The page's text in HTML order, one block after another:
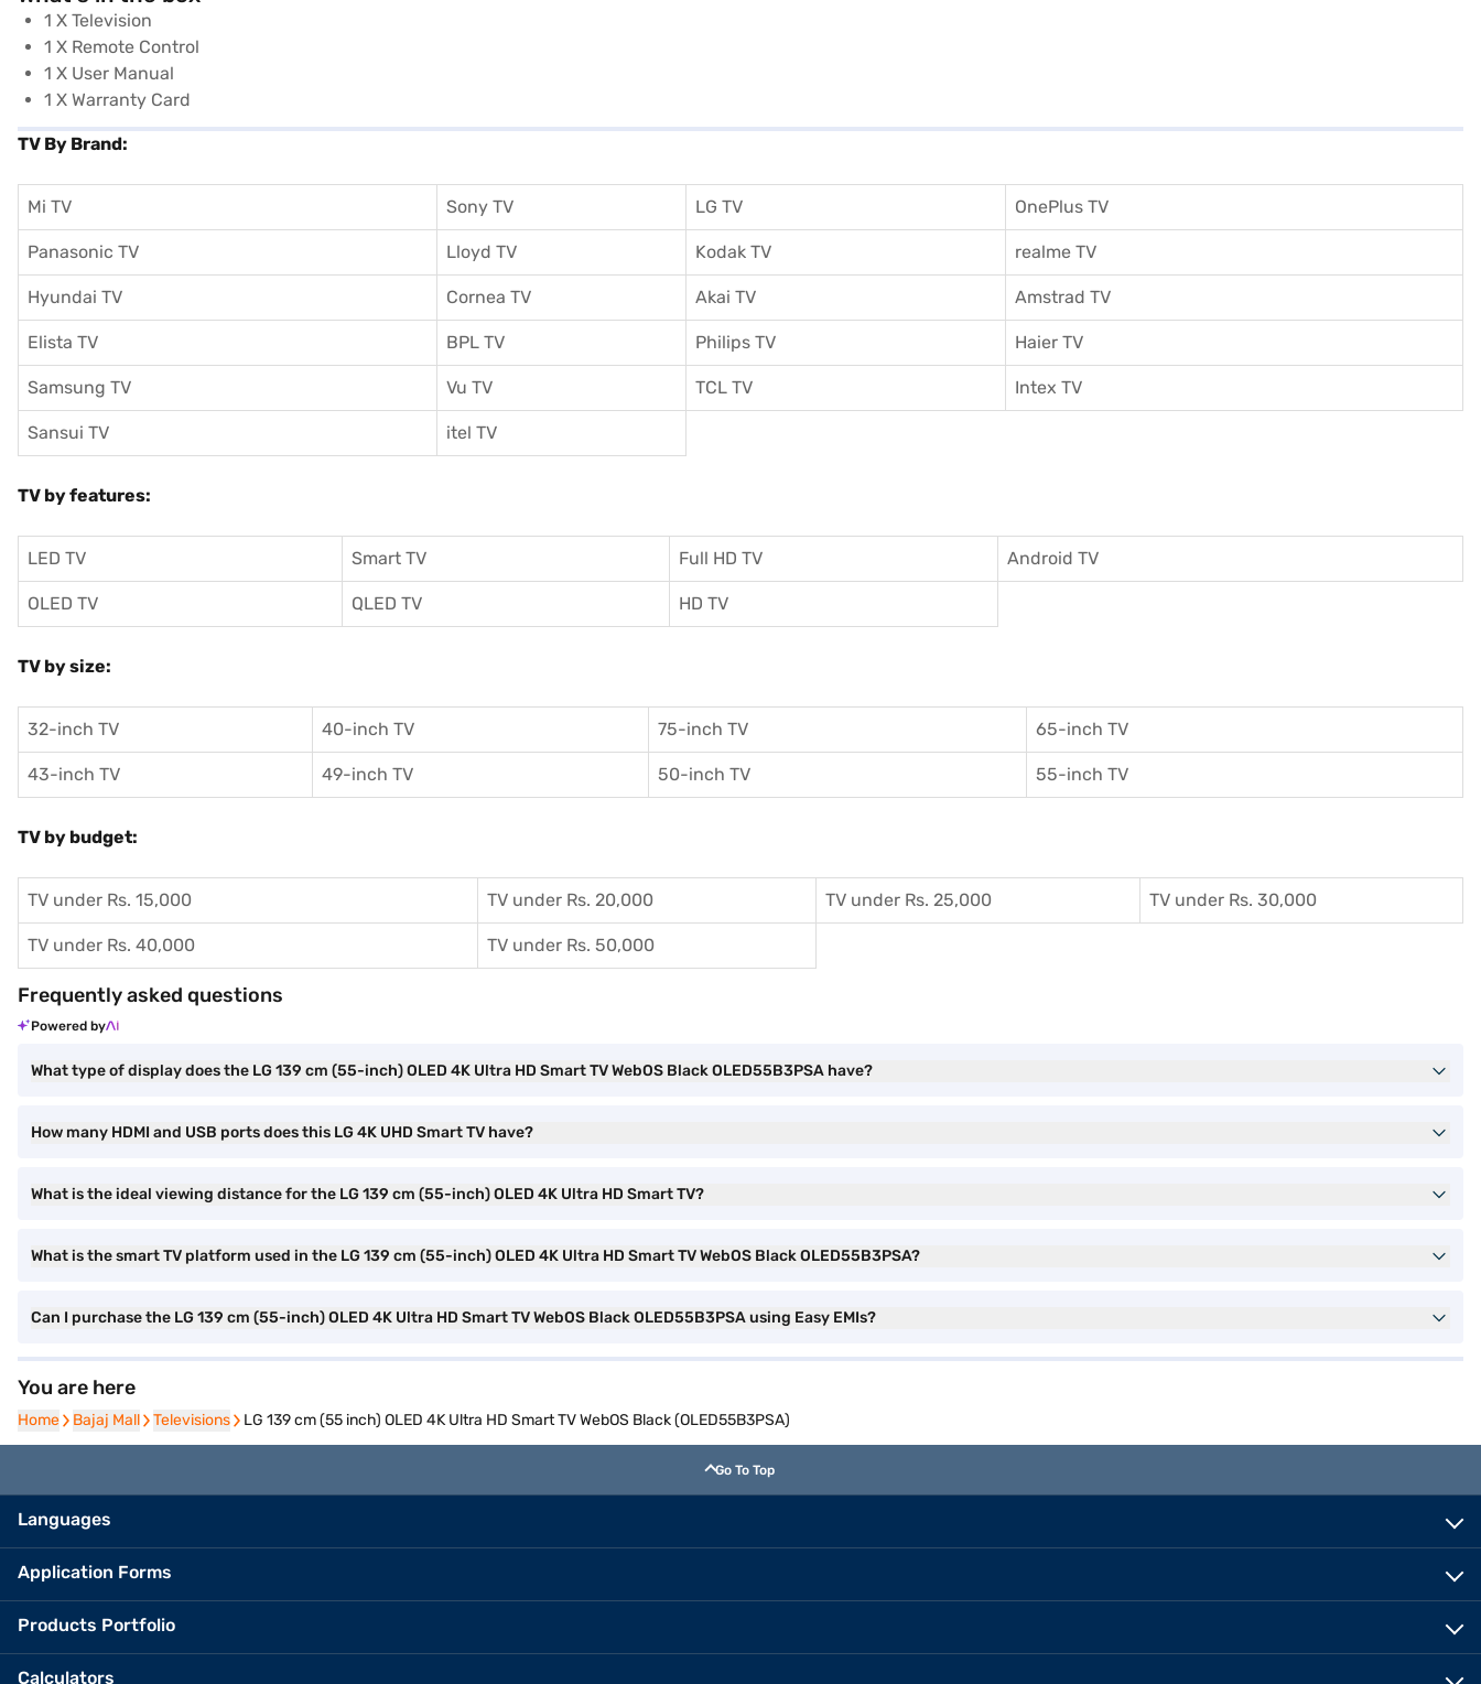
1 X Television
1 X Remote Control
1 X User Manual
1 X Warranty Card
TV By Brand:
Mi TV Sony TV LG TV OnePlus TV
Panasonic TV Lloyd TV Kodak TV realme TV
Hyundai TV Cornea TV Akai TV Amstrad TV
Elista TV BPL TV Philips TV Haier TV
Samsung TV Vu TV TCL TV Intex TV
Sansui TV itel TV
TV by features:
LED TV Smart TV Full HD TV Android TV
OLED TV QLED TV HD TV
TV by size:
32-inch TV 40-inch TV 75-inch TV 65-inch TV
43-inch TV 49-inch TV 50-inch TV 55-inch TV
TV by budget:
TV under Rs. 15,000 TV under Rs. 20,000 TV under Rs. 25,000 TV under Rs. 30,000
TV under Rs. 40,000 TV under Rs. 50,000
Frequently asked questions
Powered by
What type of display does the LG 139 cm (55-inch) OLED 4K Ultra HD Smart TV WebOS Black OLED55B3PSA have?
How many HDMI and USB ports does this LG 4K UHD Smart TV have?
What is the ideal viewing distance for the LG 139 cm (55-inch) OLED 4K Ultra HD Smart TV?
What is the smart TV platform used in the LG 139 cm (55-inch) OLED 4K Ultra HD Smart TV WebOS Black OLED55B3PSA?
Can I purchase the LG 139 cm (55-inch) OLED 4K Ultra HD Smart TV WebOS Black OLED55B3PSA using Easy EMIs?
You are here
Home
Home Bajaj Mall
Bajaj Mall Televisions
Televisions LG 139 cm (55 inch) OLED 4K Ultra HD Smart TV WebOS Black (OLED55B3PSA)
Go To Top
Languages
Application Forms
Products Portfolio
Calculators